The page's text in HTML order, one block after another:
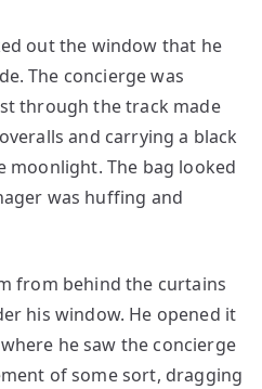
out the window that he
The concierge was
through the track made
and carrying a black
moonlight. The bag looked
was huffing and
from behind the curtains
his window. He opened it
he saw the concierge
of some sort, dragging